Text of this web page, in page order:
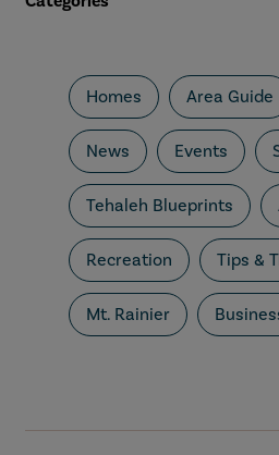
Homes Area Guide
News Events
Tehaleh Blueprints
Recreation Tips &
Mt. Rainier